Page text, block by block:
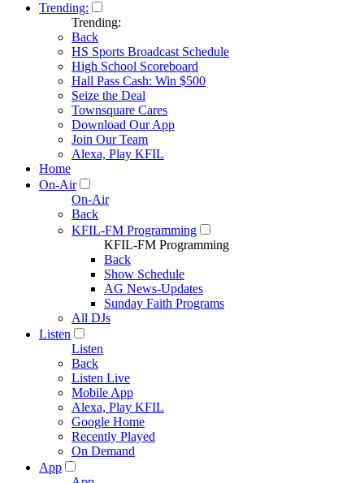
Trending:
Trending:
Back
HS Sports Broadcast Schedule
High School Scoreboard
Hall Pass Cash: Win $500
Seize the Deal
Townsquare Cares
Download Our App
Join Our Team
Alexa, Play KFIL
Home
On-Air
On-Air
Back
KFIL-FM Programming
KFIL-FM Programming
Back
Show Schedule
AG News-Updates
Sunday Faith Programs
All DJs
Listen
Listen
Back
Listen Live
Mobile App
Alexa, Play KFIL
Google Home
Recently Played
On Demand
App